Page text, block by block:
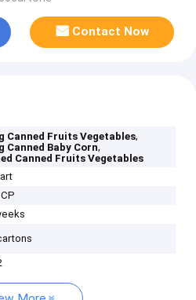
Contact Now
Canned Fruits Vegetables,
Canned Baby Corn,
Canned Fruits Vegetables